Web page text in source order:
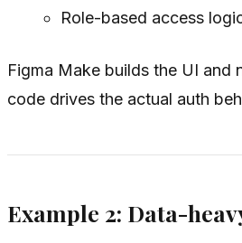
Role-based access
Figma Make builds the UI and
code drives the actual auth
Example 2: Data-